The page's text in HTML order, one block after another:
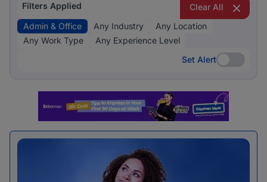
Filters Applied
Clear All
Admin & Office
Any Industry
Any Location
Any Work Type
Any Experience Level
Set Alert
Set Alert